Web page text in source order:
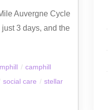
Auvergne Cycle
3 days, and the
/ camphill
social care / stellar